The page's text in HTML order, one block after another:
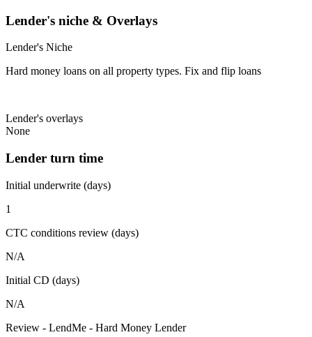
Lender's niche & Overlays
Lender's Niche
Hard money loans on all property types. Fix and flip loans
Lender's overlays
None
Lender turn time
Initial underwrite (days)
1
CTC conditions review (days)
N/A
Initial CD (days)
N/A
Review - LendMe - Hard Money Lender